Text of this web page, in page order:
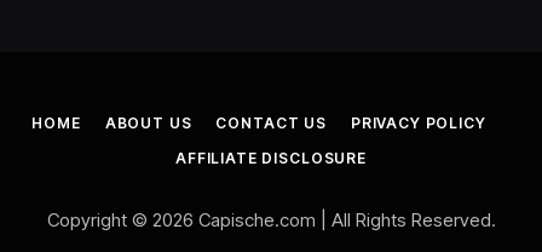
HOME ABOUT US CONTACT US
PRIVACY POLICY
AFFILIATE DISCLOSURE
Copyright © 2026 Capische.com | All Rights Reserved.